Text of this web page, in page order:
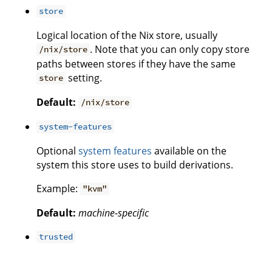
store
Logical location of the Nix store, usually
/nix/store . Note that you can only copy store
paths between stores if they have the same
store setting.
Default: /nix/store
system-features
Optional system features available on the
system this store uses to build derivations.
Example: "kvm"
Default: machine-specific
trusted